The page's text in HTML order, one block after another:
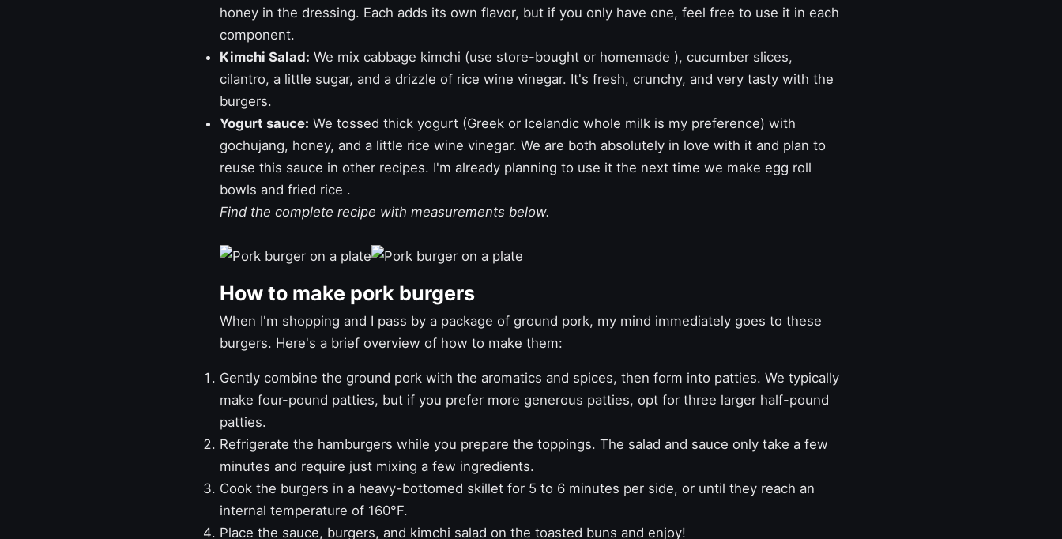
honey in the dressing. Each adds its own flavor, but if you only have one, feel free to use it in each
component.
Kimchi Salad: We mix cabbage kimchi (use store-bought or homemade ), cucumber slices,
cilantro, a little sugar, and a drizzle of rice wine vinegar. It's fresh, crunchy, and very tasty with the
burgers.
Yogurt sauce: We tossed thick yogurt (Greek or Icelandic whole milk is my preference) with
gochujang, honey, and a little rice wine vinegar. We are both absolutely in love with it and plan to
reuse this sauce in other recipes. I'm already planning to use it the next time we make egg roll
bowls and fried rice .
Find the complete recipe with measurements below.
How to make pork burgers
When I'm shopping and I pass by a package of ground pork, my mind immediately goes to these
burgers. Here's a brief overview of how to make them:
Gently combine the ground pork with the aromatics and spices, then form into patties. We typically
make four-pound patties, but if you prefer more generous patties, opt for three larger half-pound
patties.
Refrigerate the hamburgers while you prepare the toppings. The salad and sauce only take a few
minutes and require just mixing a few ingredients.
Cook the burgers in a heavy-bottomed skillet for 5 to 6 minutes per side, or until they reach an
internal temperature of 160°F.
Place the sauce, burgers, and kimchi salad on the toasted buns and enjoy!